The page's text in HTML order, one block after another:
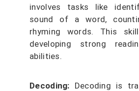
involves tasks like
sound of a word,
rhyming words. This
developing strong
abilities.
Decoding: Decoding is